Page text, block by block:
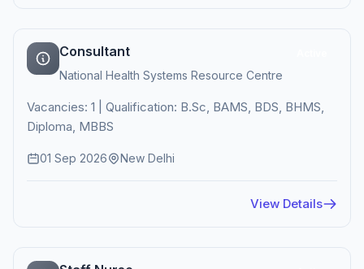
Consultant
National Health Systems Resource Centre
Vacancies: 1 | Qualification: B.Sc, BAMS, BDS, BHMS,
Diploma, MBBS
01 Sep 2026 New Delhi
View Details